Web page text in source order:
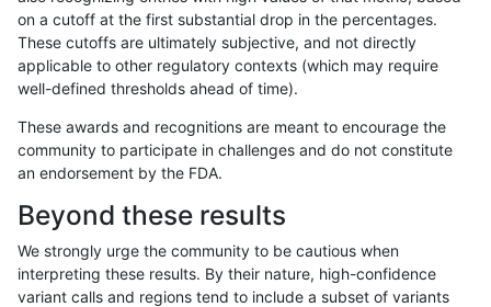
rpoplin-dv42 INDEL I16_PLUS
rpoplin-dv42 INDEL I16_PLUS func_cds
rpoplin-dv42 INDEL I16_PLUS HG002compoundhet
rpoplin-dv42 INDEL D6_15 tech_badpromoters
on a cutoff at the first substantial drop in the percentages.
These cutoffs are ultimately subjective, and not directly
applicable to other regulatory contexts (which may require
well-defined thresholds ahead of time).
These awards and recognitions are meant to encourage the
community to participate in challenges and do not constitute
an endorsement by the FDA.
Beyond these results
We strongly urge the community to be cautious when
interpreting these results. By their nature, high-confidence
variant calls and regions tend to include a subset of variants